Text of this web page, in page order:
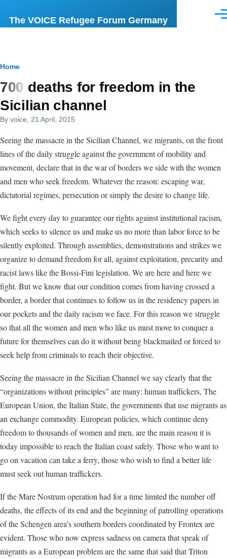
The VOICE Refugee Forum Germany
Breadcrumb
Home
700 deaths for freedom in the
Sicilian channel
By voice , 21 April, 2015
Seeing the massacre in the Sicilian Channel, we migrants, on the front
lines of the daily struggle against the government of mobility and
movement, declare that in the war of borders we side with the women
and men who seek freedom. Whatever the reason: escaping war,
dictatorial regimes, persecution or simply the desire to change life.
We fight every day to guarantee our rights against institutional racism,
which seeks to silence us and make us no more than labor force to be
silently exploited. Through assemblies, demonstrations and strikes we
organize to demand freedom for all, against exploitation, precarity and
racist laws like the Bossi-Fini legislation. We are here and here we
fight. But we know that our condition comes from having crossed a
border, a border that continues to follow us in the residency papers in
our pockets and the daily racism we face. For this reason we struggle
so that all the women and men who like us must move to conquer a
future for themselves can do it without being blackmailed or forced to
seek help from criminals to reach their objective.
Seeing the massacre in the Sicilian Channel we say clearly that the
“organizations without principles” are many: human traffickers, The
European Union, the Italian State, the governments that use migrants as
an exchange commodity. European policies, which continue deny
freedom to thousands of women and men, are the main reason it is
today impossible to reach the Italian coast safely. Those who want to
go on vacation can take a ferry, those who wish to find a better life
must seek out human traffickers.
If the Mare Nostrum operation had for a time limited the number off
deaths, the effects of its end and the beginning of patrolling operations
of the Schengen area’s southern borders coordinated by Frontex are
evident. Those who now express sadness on camera that speak of
migrants as a European problem are the same that said that Triton